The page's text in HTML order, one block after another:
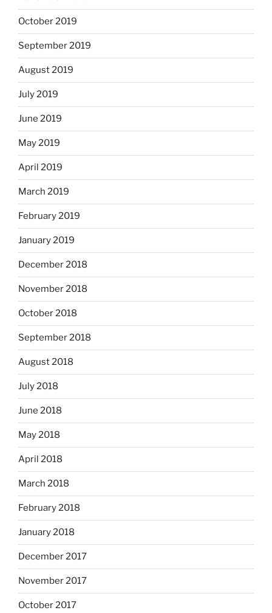
October 2019
September 2019
August 2019
July 2019
June 2019
May 2019
April 2019
March 2019
February 2019
January 2019
December 2018
November 2018
October 2018
September 2018
August 2018
July 2018
June 2018
May 2018
April 2018
March 2018
February 2018
January 2018
December 2017
November 2017
October 2017